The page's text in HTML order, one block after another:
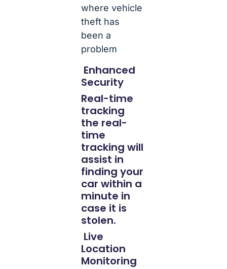
where vehicle
theft has
been a
problem
Enhanced
Security
Real-time
tracking
the real-
time
tracking will
assist in
finding your
car within a
minute in
case it is
stolen.
Live
Location
Monitoring